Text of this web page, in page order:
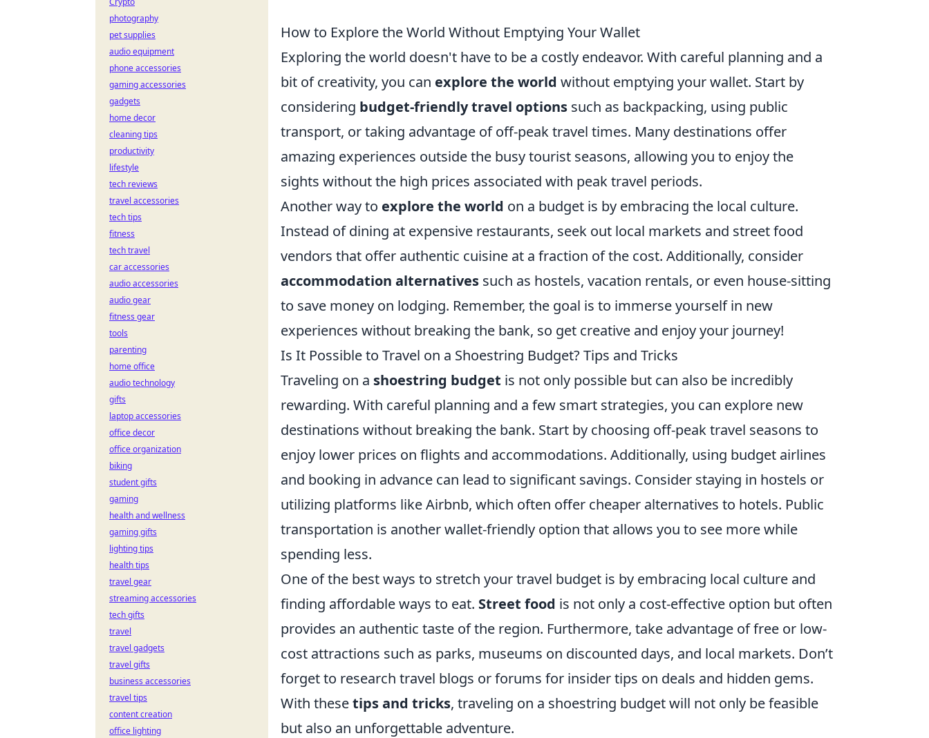
How to Explore the World Without Emptying Your Wallet
Exploring the world doesn't have to be a costly endeavor. With careful planning and a
bit of creativity, you can explore the world without emptying your wallet. Start by
considering budget-friendly travel options such as backpacking, using public
transport, or taking advantage of off-peak travel times. Many destinations offer
amazing experiences outside the busy tourist seasons, allowing you to enjoy the
sights without the high prices associated with peak travel periods.
Another way to explore the world on a budget is by embracing the local culture.
Instead of dining at expensive restaurants, seek out local markets and street food
vendors that offer authentic cuisine at a fraction of the cost. Additionally, consider
accommodation alternatives such as hostels, vacation rentals, or even house-sitting
to save money on lodging. Remember, the goal is to immerse yourself in new
experiences without breaking the bank, so get creative and enjoy your journey!
Is It Possible to Travel on a Shoestring Budget? Tips and Tricks
Traveling on a shoestring budget is not only possible but can also be incredibly
rewarding. With careful planning and a few smart strategies, you can explore new
destinations without breaking the bank. Start by choosing off-peak travel seasons to
enjoy lower prices on flights and accommodations. Additionally, using budget airlines
and booking in advance can lead to significant savings. Consider staying in hostels or
utilizing platforms like Airbnb, which often offer cheaper alternatives to hotels. Public
transportation is another wallet-friendly option that allows you to see more while
spending less.
One of the best ways to stretch your travel budget is by embracing local culture and
finding affordable ways to eat. Street food is not only a cost-effective option but often
provides an authentic taste of the region. Furthermore, take advantage of free or low-
cost attractions such as parks, museums on discounted days, and local markets. Don’t
forget to research travel blogs or forums for insider tips on deals and hidden gems.
With thesetips and tricks, traveling on a shoestring budget will not only be feasible
but also an unforgettable adventure.
photography
pet supplies
audio equipment
phone accessories
gaming accessories
gadgets
home decor
cleaning tips
productivity
lifestyle
tech reviews
travel accessories
tech tips
fitness
tech travel
car accessories
audio accessories
audio gear
fitness gear
tools
parenting
home office
audio technology
gifts
laptop accessories
office decor
office organization
biking
student gifts
gaming
health and wellness
gaming gifts
lighting tips
health tips
travel gear
streaming accessories
tech gifts
travel
travel gadgets
travel gifts
business accessories
travel tips
content creation
office lighting